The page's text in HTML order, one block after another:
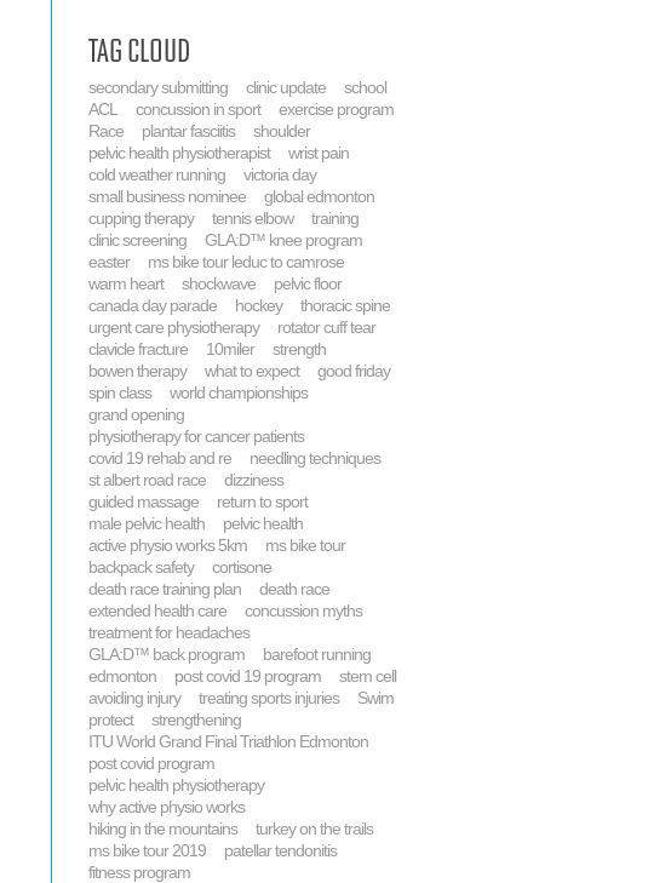
Tag Cloud
secondary submitting clinic update
school
ACL
concussion in sport
exercise program
Race
plantar fasciitis
shoulder
pelvic health physiotherapist
wrist pain
cold weather running
victoria day
small business nominee
global edmonton
cupping therapy
tennis elbow
training
clinic screening
GLA:D™ knee program
easter
ms bike tour leduc to camrose
warm heart
shockwave
pelvic floor
canada day parade
hockey
thoracic spine
urgent care physiotherapy
rotator cuff tear
clavicle fracture
10miler
strength
bowen therapy
what to expect
good friday
spin class
world championships
grand opening
physiotherapy for cancer patients
covid 19 rehab and re
needling techniques
st albert road race
dizziness
guided massage
return to sport
male pelvic health
pelvic health
active physio works 5km
ms bike tour
backpack safety
cortisone
death race training plan
death race
extended health care
concussion myths
treatment for headaches
GLA:D™ back program
barefoot running
edmonton
post covid 19 program
stem cell
avoiding injury
treating sports injuries
Swim
protect
strengthening
ITU World Grand Final Triathlon Edmonton
post covid program
pelvic health physiotherapy
why active physio works
hiking in the mountains
turkey on the trails
ms bike tour 2019
patellar tendonitis
fitness program